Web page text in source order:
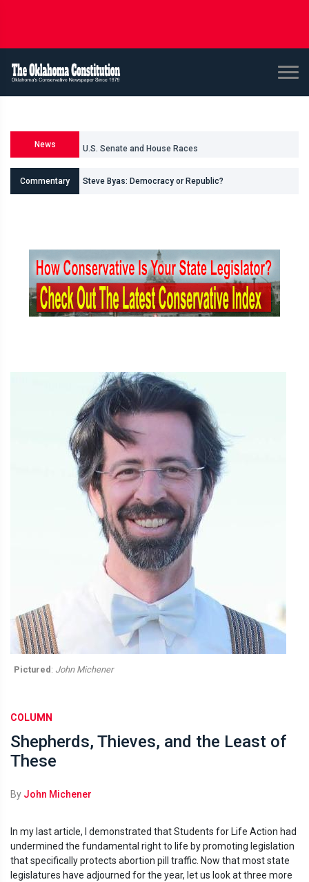
News U.S. Senate and House Races
Commentary Steve Byas: Democracy or Republic?
Pictured : John Michener
COLUMN
Shepherds, Thieves, and the Least of
These
By John Michener
In my last article, I demonstrated that Students for Life Action had
undermined the fundamental right to life by promoting legislation
that specifically protects abortion pill traffic. Now that most state
legislatures have adjourned for the year, let us look at three more